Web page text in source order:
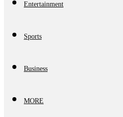
Entertainment
Sports
Business
MORE